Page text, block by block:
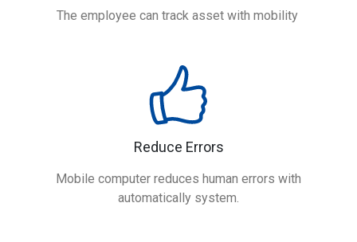
The employee can track asset with mobility
Reduce Errors
Mobile computer reduces human errors with
automatically system.